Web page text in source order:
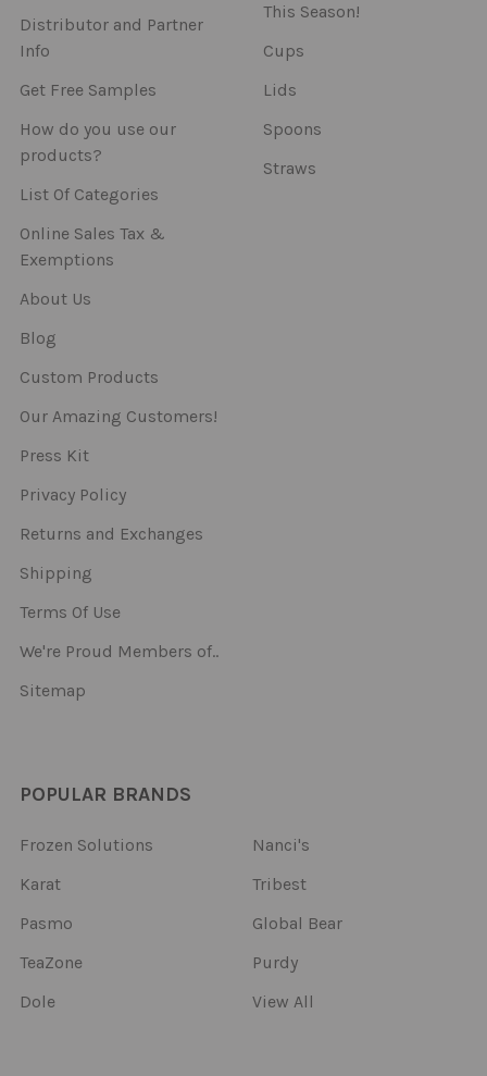
Distributor and Partner
Info
Get Free Samples
How do you use our
products?
List Of Categories
Online Sales Tax &
Exemptions
About Us
Blog
Custom Products
Our Amazing Customers!
Press Kit
Privacy Policy
Returns and Exchanges
Shipping
Terms Of Use
We're Proud Members of..
Sitemap
This Season!
Cups
Lids
Spoons
Straws
POPULAR BRANDS
Frozen Solutions
Karat
Pasmo
TeaZone
Dole
Nanci's
Tribest
Global Bear
Purdy
View All